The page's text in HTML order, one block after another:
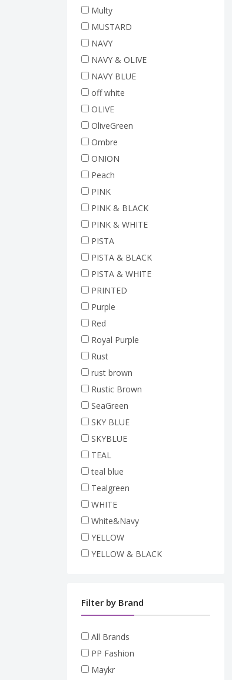
Multy
MUSTARD
NAVY
NAVY & OLIVE
NAVY BLUE
off white
OLIVE
OliveGreen
Ombre
ONION
Peach
PINK
PINK & BLACK
PINK & WHITE
PISTA
PISTA & BLACK
PISTA & WHITE
PRINTED
Purple
Red
Royal Purple
Rust
rust brown
Rustic Brown
SeaGreen
SKY BLUE
SKYBLUE
TEAL
teal blue
Tealgreen
WHITE
White&Navy
YELLOW
YELLOW & BLACK
Filter by Brand
All Brands
PP Fashion
Maykr